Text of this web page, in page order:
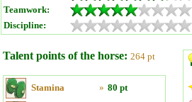
Teamwork:
Discipline:
Talent points of the horse: 264 pt
Stamina » 80 pt